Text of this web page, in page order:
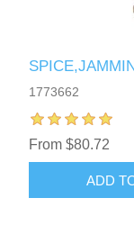
1773662
From $80.72
ADD